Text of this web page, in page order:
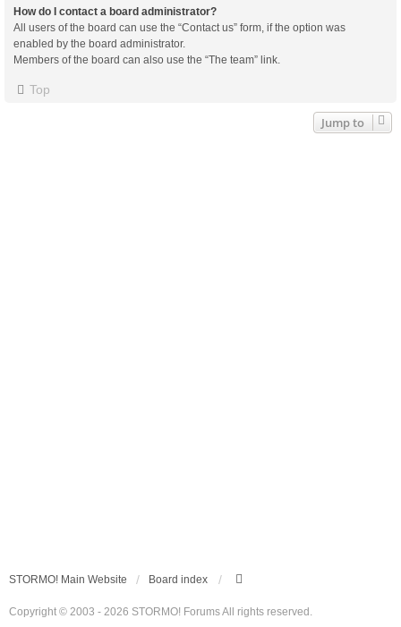
How do I contact a board administrator?
All users of the board can use the “Contact us” form, if the option was
enabled by the board administrator.
Members of the board can also use the “The team” link.
Top
Jump to
STORMO! Main Website Board index
Copyright © 2003 - 2026 STORMO! Forums All rights reserved.